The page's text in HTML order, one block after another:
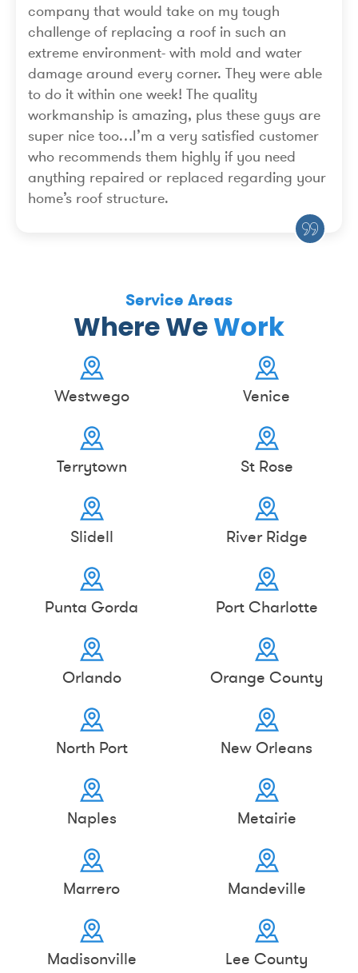
company that would take on my tough
challenge of replacing a roof in such an
extreme environment- with mold and water
damage around every corner. They were able
to do it within one week! The quality
workmanship is amazing, plus these guys are
super nice too…I’m a very satisfied customer
who recommends them highly if you need
anything repaired or replaced regarding your
home’s roof structure.
Service Areas
Where WeWork
Westwego Venice
Terrytown St Rose
Slidell River Ridge
Punta Gorda Port Charlotte
Orlando Orange County
North Port New Orleans
Naples Metairie
Marrero Mandeville
Madisonville Lee County